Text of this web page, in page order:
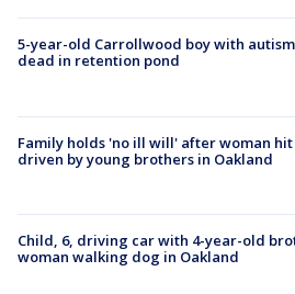
5-year-old Carrollwood boy with
dead in retention pond
Family holds 'no ill will' after woman
driven by young brothers in Oakland
Child, 6, driving car with 4-year-old
woman walking dog in Oakland